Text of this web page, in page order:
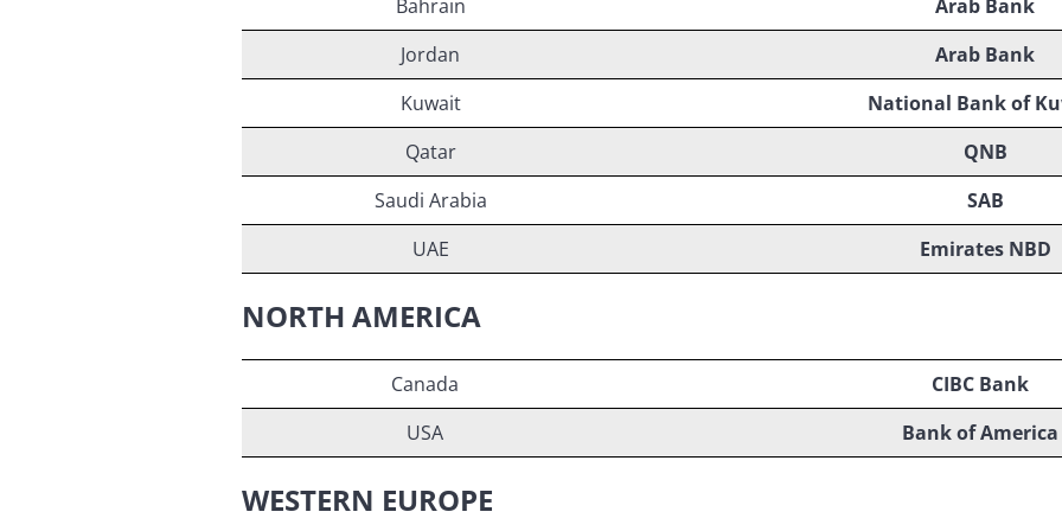
Bahrain
Arab Bank
Jordan
Arab Bank
Kuwait
National Bank of
Qatar
QNB
Saudi Arabia
SAB
UAE
Emirates NBD
NORTH AMERICA
Canada
CIBC Bank
USA
Bank of America
WESTERN EUROPE